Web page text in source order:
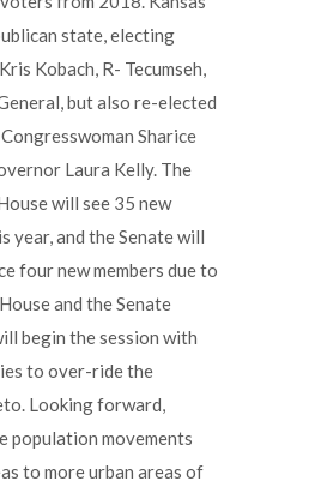
state, electing
Kobach, R- Tecumseh,
but also re-elected
Sharice
Laura Kelly. The
will see 35 new
year, and the Senate will
four new members due to
and the Senate
begin the session with
to over-ride the
Looking forward,
population movements
to more urban areas of